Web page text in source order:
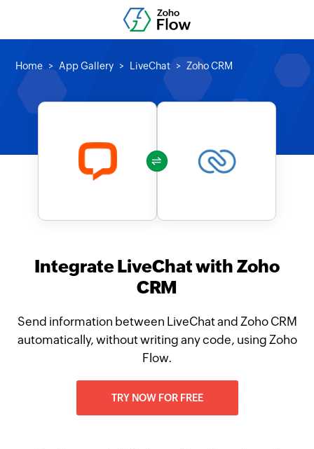
Home App Gallery LiveChat Zoho CRM
Integrate LiveChat with Zoho
CRM
Send information between LiveChat and Zoho CRM
automatically, without writing any code, using Zoho
Flow.
TRY NOW FOR FREE